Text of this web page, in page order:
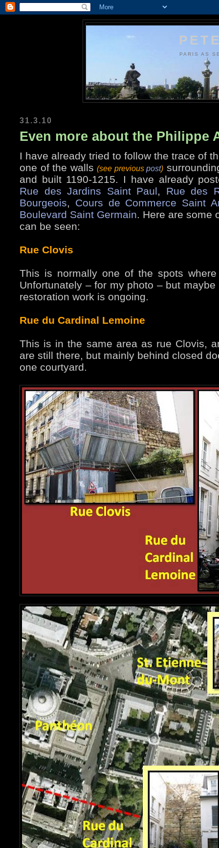
PARIS AS
31.3.10
Even more about the Philippe
I have already tried to follow the trace of
one of the walls(see previouspost)
and built 1190-1215. I have already
Rue des Jardins Saint Paul, Rue des
Bourgeois, Cours de Commerce Saint
Boulevard Saint Germain. Here are some
can be seen:
Rue Clovis
This is normally one of the spots
Unfortunately – for my photo – but
restoration work is ongoing.
Rue du Cardinal Lemoine
This is in the same area as rue Clovis,
are still there, but mainly behind closed
one courtyard.